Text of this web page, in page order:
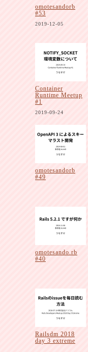
omotesandorb
#53
2019-12-05
Container
Runtime Meetup
#1
2019-09-24
omotesandorb
#49
omotesando.rb
#40
Railsdm 2018
day 3 extreme